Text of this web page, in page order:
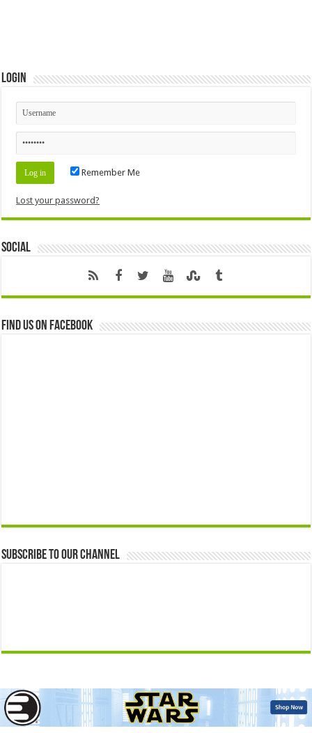
Login
Remember Me
Lost your password?
Social
Find us on Facebook
Subscribe to our Channel